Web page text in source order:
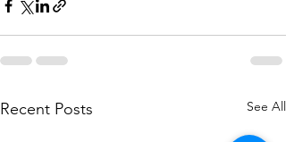
Recent Posts See All